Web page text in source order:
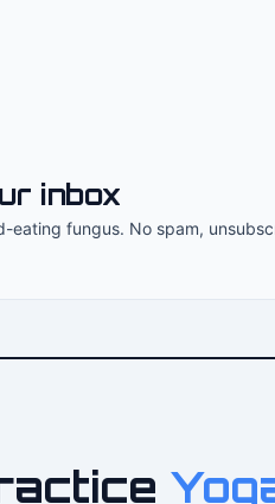
inbox
eating fungus. No spam,